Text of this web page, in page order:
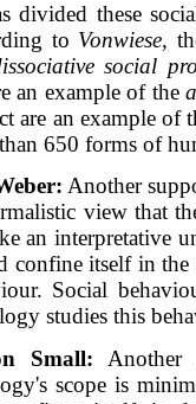
divided these
to Vonwiese,
social
an example of the
are an example of
650 forms of
Another
view that
an interpretative
confine itself in the
Social
studies this
Small:
scope is